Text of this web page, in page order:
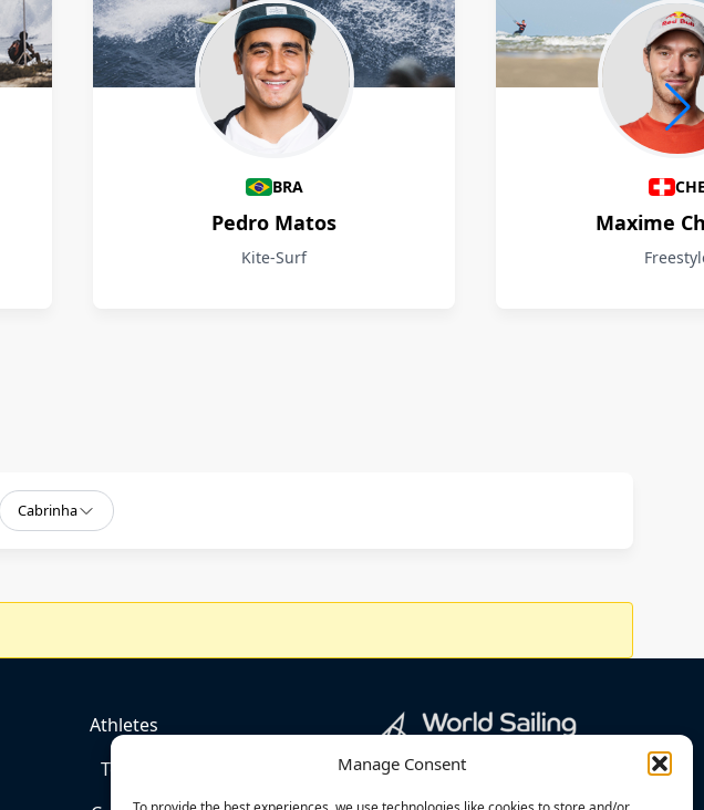
Manage Consent
BRA
Pedro Matos
Kite-Surf
Maxime
Cabrinha
Athletes
Team